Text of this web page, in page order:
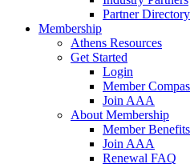
Partner Directory
Membership
Athens Resources
Get Started
Login
Member
Join AAA
About Membership
Member Benefits
Join AAA
Renewal FAQ